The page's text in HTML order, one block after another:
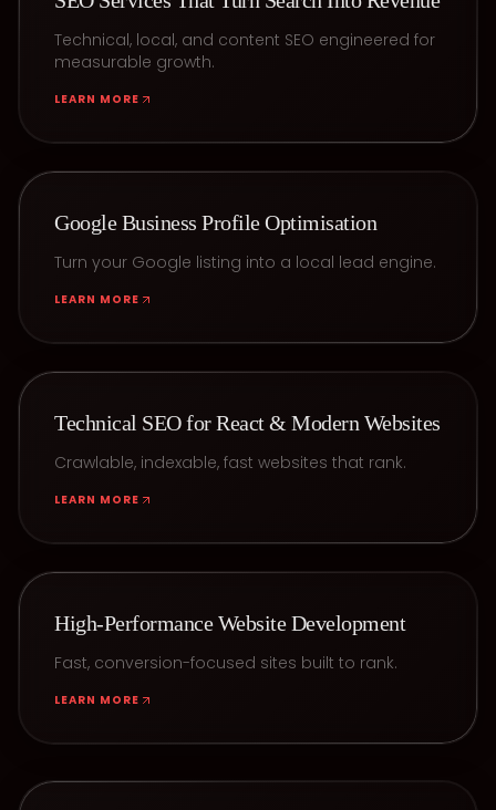
Technical, local, and content SEO engineered for
measurable growth.
LEARN MORE
Google Business Profile Optimisation
Turn your Google listing into a local lead engine.
LEARN MORE
Technical SEO for React & Modern Websites
Crawlable, indexable, fast websites that rank.
LEARN MORE
High-Performance Website Development
Fast, conversion-focused sites built to rank.
LEARN MORE